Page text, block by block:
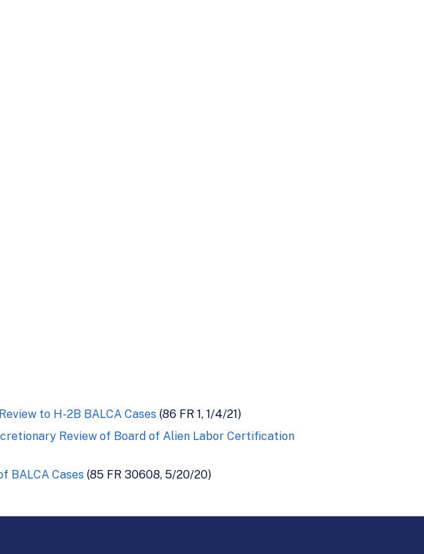
to H-2B BALCA Cases (86 FR 1, 1/4/21)
Review of Board of Alien Labor Certification
BALCA Cases (85 FR 30608, 5/20/20)